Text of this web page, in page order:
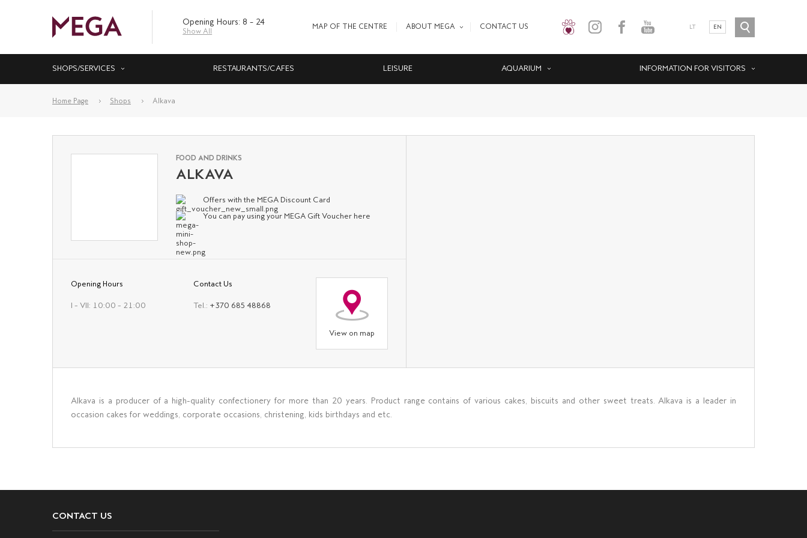
Opening Hours: 8 – 24
Show All
MAP OF THE CENTRE ABOUT MEGA CONTACT US LT EN
SHOPS/SERVICES RESTAURANTS/CAFES LEISURE AQUARIUM INFORMATION FOR VISITORS
Home Page Shops Alkava
FOOD AND DRINKS
ALKAVA
Offers with the MEGA Discount Card
You can pay using your MEGA Gift Voucher here
Opening Hours
I – VII: 10:00 – 21:00
Contact Us
Tel.: +370 685 48868
View on map
Alkava is a producer of a high-quality confectionery for more than 20 years. Product range contains of various cakes, biscuits and other sweet treats. Alkava is a leader in
occasion cakes for weddings, corporate occasions, christening, kids birthdays and etc.
CONTACT US